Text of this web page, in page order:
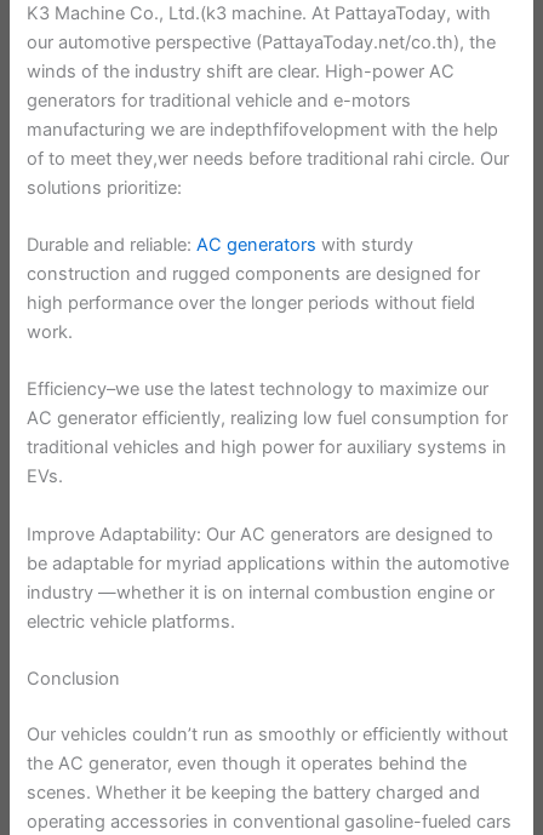
K3 Machine Co., Ltd.(k3 machine. At PattayaToday, with
our automotive perspective (PattayaToday.net/co.th), the
winds of the industry shift are clear. High-power AC
generators for traditional vehicle and e-motors
manufacturing we are indepthfifovelopment with the help
of to meet they,wer needs before traditional rahi circle. Our
solutions prioritize:
Durable and reliable:AC generators with sturdy
construction and rugged components are designed for
high performance over the longer periods without field
work.
Efficiency–we use the latest technology to maximize our
AC generator efficiently, realizing low fuel consumption for
traditional vehicles and high power for auxiliary systems in
EVs.
Improve Adaptability: Our AC generators are designed to
be adaptable for myriad applications within the automotive
industry —whether it is on internal combustion engine or
electric vehicle platforms.
Conclusion
Our vehicles couldn’t run as smoothly or efficiently without
the AC generator, even though it operates behind the
scenes. Whether it be keeping the battery charged and
operating accessories in conventional gasoline-fueled cars